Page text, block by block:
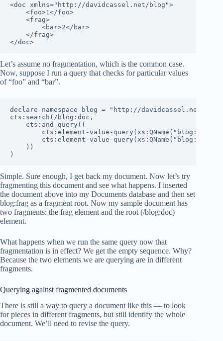
<doc xmlns="http://davidcassel.net/blog">
    <foo>1</foo>
    <frag>
        <bar>2</bar>
    </frag>
</doc>
Let’s assume no fragmentation, which is the common case.
Now, suppose I run a query that checks for particular values
of “foo” and “bar”.
declare namespace blog = "http://davidcassel.net/
cts:search(/blog:doc,
    cts:and-query((
cts:element-value-query(xs:QName("blog:foo"),
cts:element-value-query(xs:QName("blog:bar"),
    ))
)
Simple. Sure enough, I get back my document. Now let’s try
fragmenting this document and see what happens. I inserted
the document above into my Documents database and then set
blog:frag as a fragment root. Now my sample document has
two fragments: the frag element and the root (/blog:doc)
element.
What happens when we run the same query now that
fragmentation is in effect? We get the empty sequence. Why?
Because the two elements we are querying are in different
fragments.
Querying against fragmented documents
There is still a way to query a document like this — to look
for pieces in different fragments, but still identify the whole
document. We’ll need to revise the query.